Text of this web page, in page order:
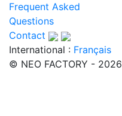
Frequent Asked
Questions
Contact
International : Français
© NEO FACTORY - 2026